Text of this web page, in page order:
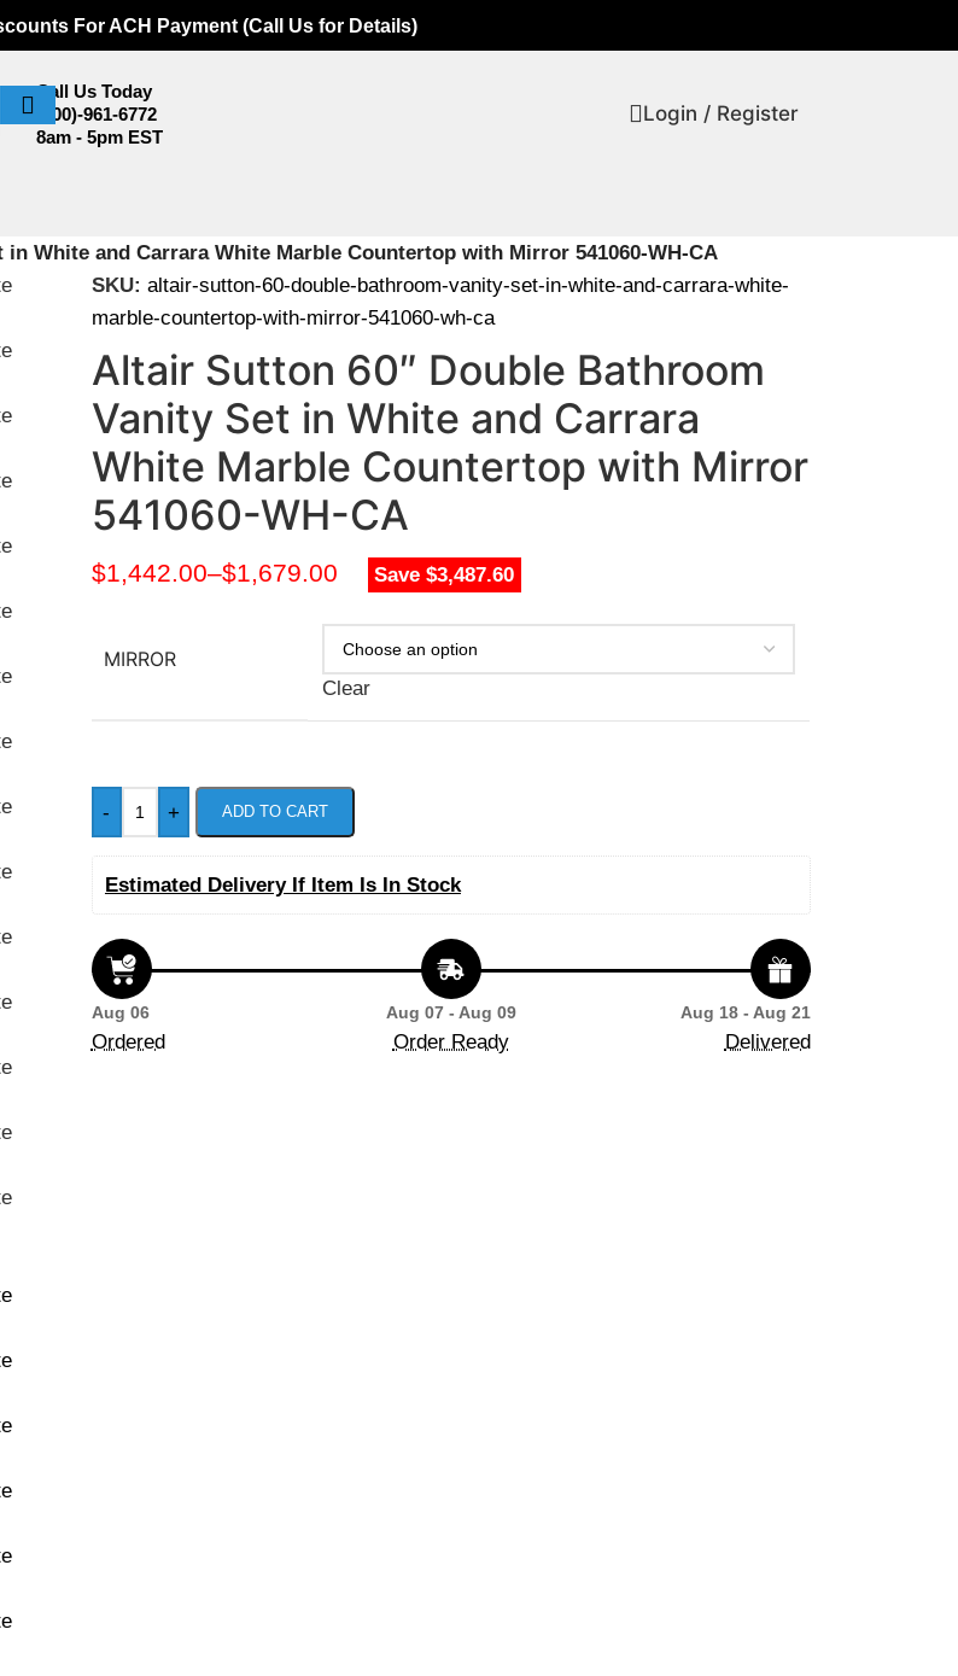
For ACH Payment (Call Us for Details)
Call Us Today
(800)-961-6772
8am - 5pm EST
Login / Register
White and Carrara White Marble Countertop with Mirror 541060-WH-CA
SKU: altair-sutton-60-double-bathroom-vanity-set-in-white-and-carrara-white-
marble-countertop-with-mirror-541060-wh-ca
Altair Sutton 60″ Double Bathroom
Vanity Set in White and Carrara
White Marble Countertop with Mirror
541060-WH-CA
$1,442.00–$1,679.00 Save $3,487.60
MIRROR
Clear
- + ADD TO CART
Estimated Delivery If Item Is In Stock
Aug 06
Ordered
Aug 07 - Aug 09
Order Ready
Aug 18 - Aug 21
Delivered